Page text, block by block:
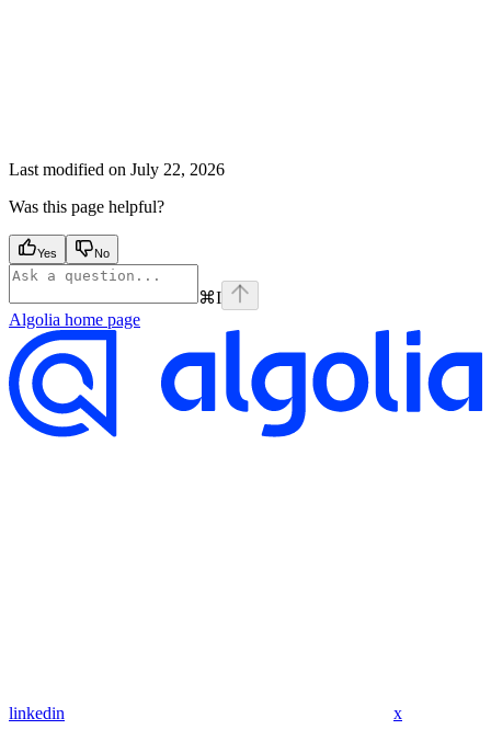
Last modified on July 22, 2026
Was this page helpful?
Yes No
⌘I
Algolia home page
linkedin x